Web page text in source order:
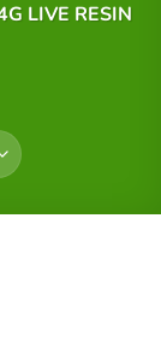
LIVE RESIN